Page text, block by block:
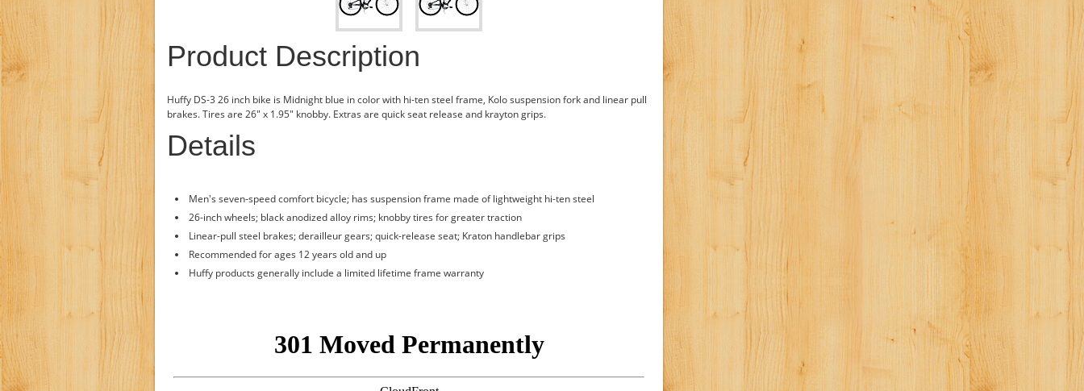
Product Description
Huffy DS-3 26 inch bike is Midnight blue in color with hi-ten steel frame, Kolo suspension fork and linear pull
brakes. Tires are 26" x 1.95" knobby. Extras are quick seat release and krayton grips.
Details
Men's seven-speed comfort bicycle; has suspension frame made of lightweight hi-ten steel
26-inch wheels; black anodized alloy rims; knobby tires for greater traction
Linear-pull steel brakes; derailleur gears; quick-release seat; Kraton handlebar grips
Recommended for ages 12 years old and up
Huffy products generally include a limited lifetime frame warranty